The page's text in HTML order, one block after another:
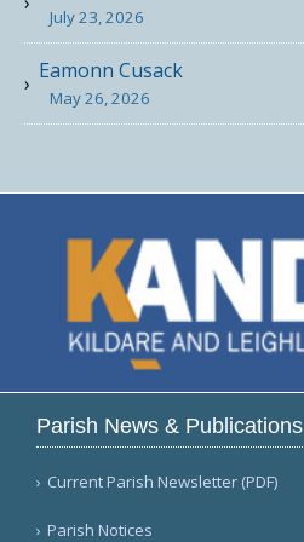
July 23, 2026
Eamonn Cusack
May 26, 2026
Parish News & Publications
Current Parish Newsletter (PDF)
Parish Notices